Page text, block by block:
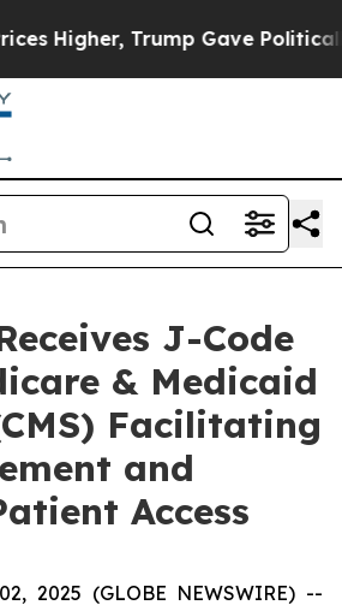
Trump Gave Politically
J-Code
& Medicaid
Facilitating
and
Access
2025 (GLOBE NEWSWIRE) --